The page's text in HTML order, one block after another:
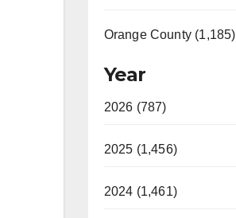
Orange County (1,185)
Year
2026 (787)
2025 (1,456)
2024 (1,461)